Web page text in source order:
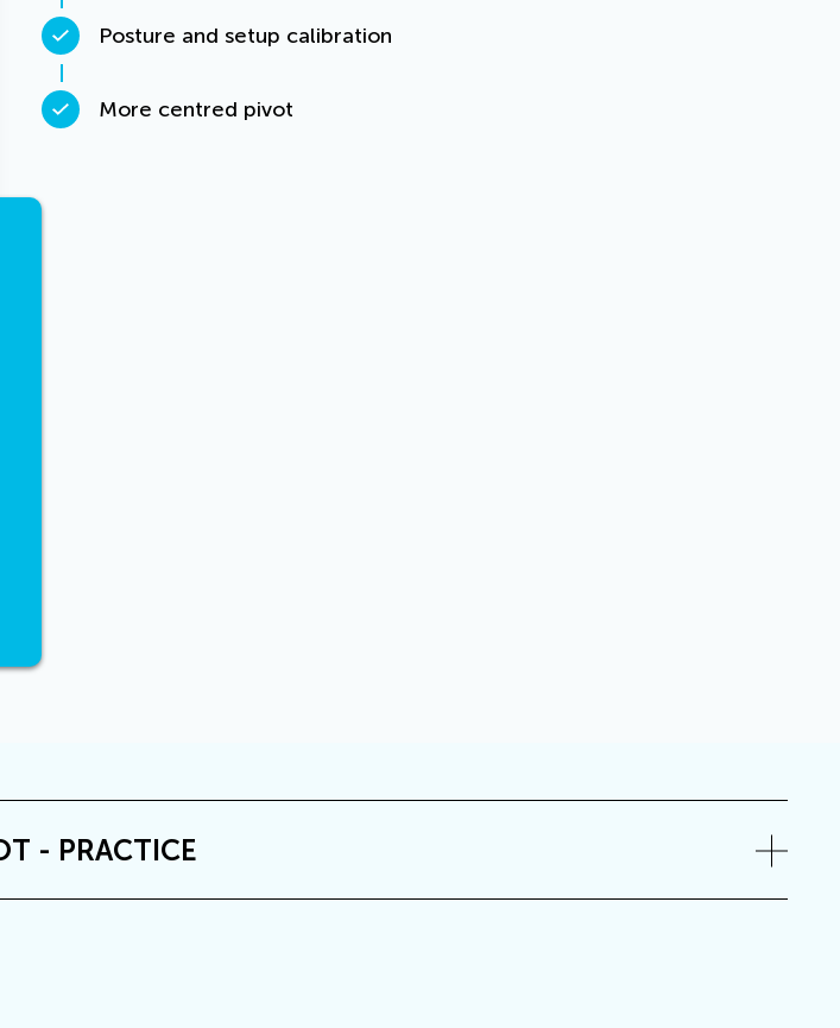
Posture and setup calibration
More centred pivot
- PRACTICE